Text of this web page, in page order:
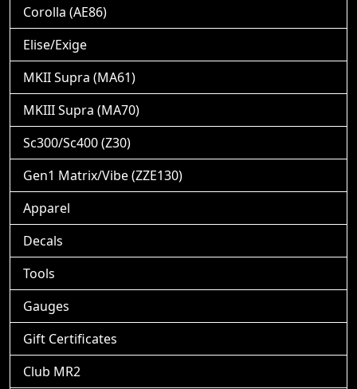
Corolla (AE86)
Elise/Exige
MKII Supra (MA61)
MKIII Supra (MA70)
Sc300/Sc400 (Z30)
Gen1 Matrix/Vibe (ZZE130)
Apparel
Decals
Tools
Gauges
Gift Certificates
Club MR2